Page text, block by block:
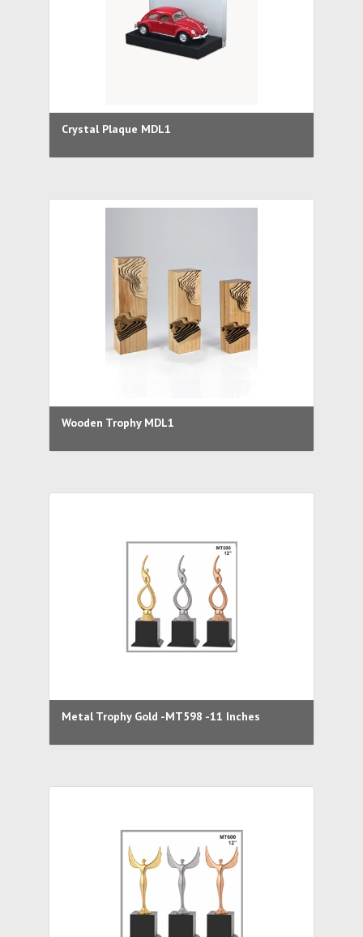
Crystal Plaque MDL1
Wooden Trophy MDL1
Metal Trophy Gold -MT598 -11 Inches